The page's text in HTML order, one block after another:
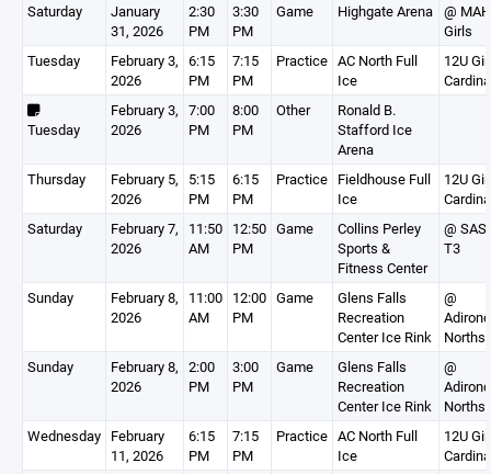
Saturday
January
31, 2026
2:30
PM
3:30
PM
Game Highgate Arena @
Girls
Tuesday
February 3,
2026
6:15
PM
7:15
PM
Practice AC North Full
Ice
12U
Tuesday
February 3,
2026
7:00
PM
8:00
PM
Other
Ronald B.
Stafford Ice
Arena
Thursday
February 5,
2026
5:15
PM
6:15
PM
Practice Fieldhouse Full
Ice
12U
Saturday
February 7,
2026
11:50
AM
12:50
PM
Game
Collins Perley
Sports &
Fitness Center
@
T3
Sunday
February 8,
2026
11:00
AM
12:00
PM
Game
Glens Falls
Recreation
Center Ice Rink
@
Sunday
February 8,
2026
2:00
PM
3:00
PM
Game
Glens Falls
Recreation
Center Ice Rink
@
Wednesday February
11, 2026
6:15
PM
7:15
PM
Practice AC North Full
Ice
12U